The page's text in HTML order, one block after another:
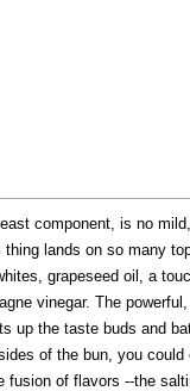
component, is no
lands on so many
grapeseed oil, a
vinegar. The
up the taste buds and
of the bun, you
of flavors --the